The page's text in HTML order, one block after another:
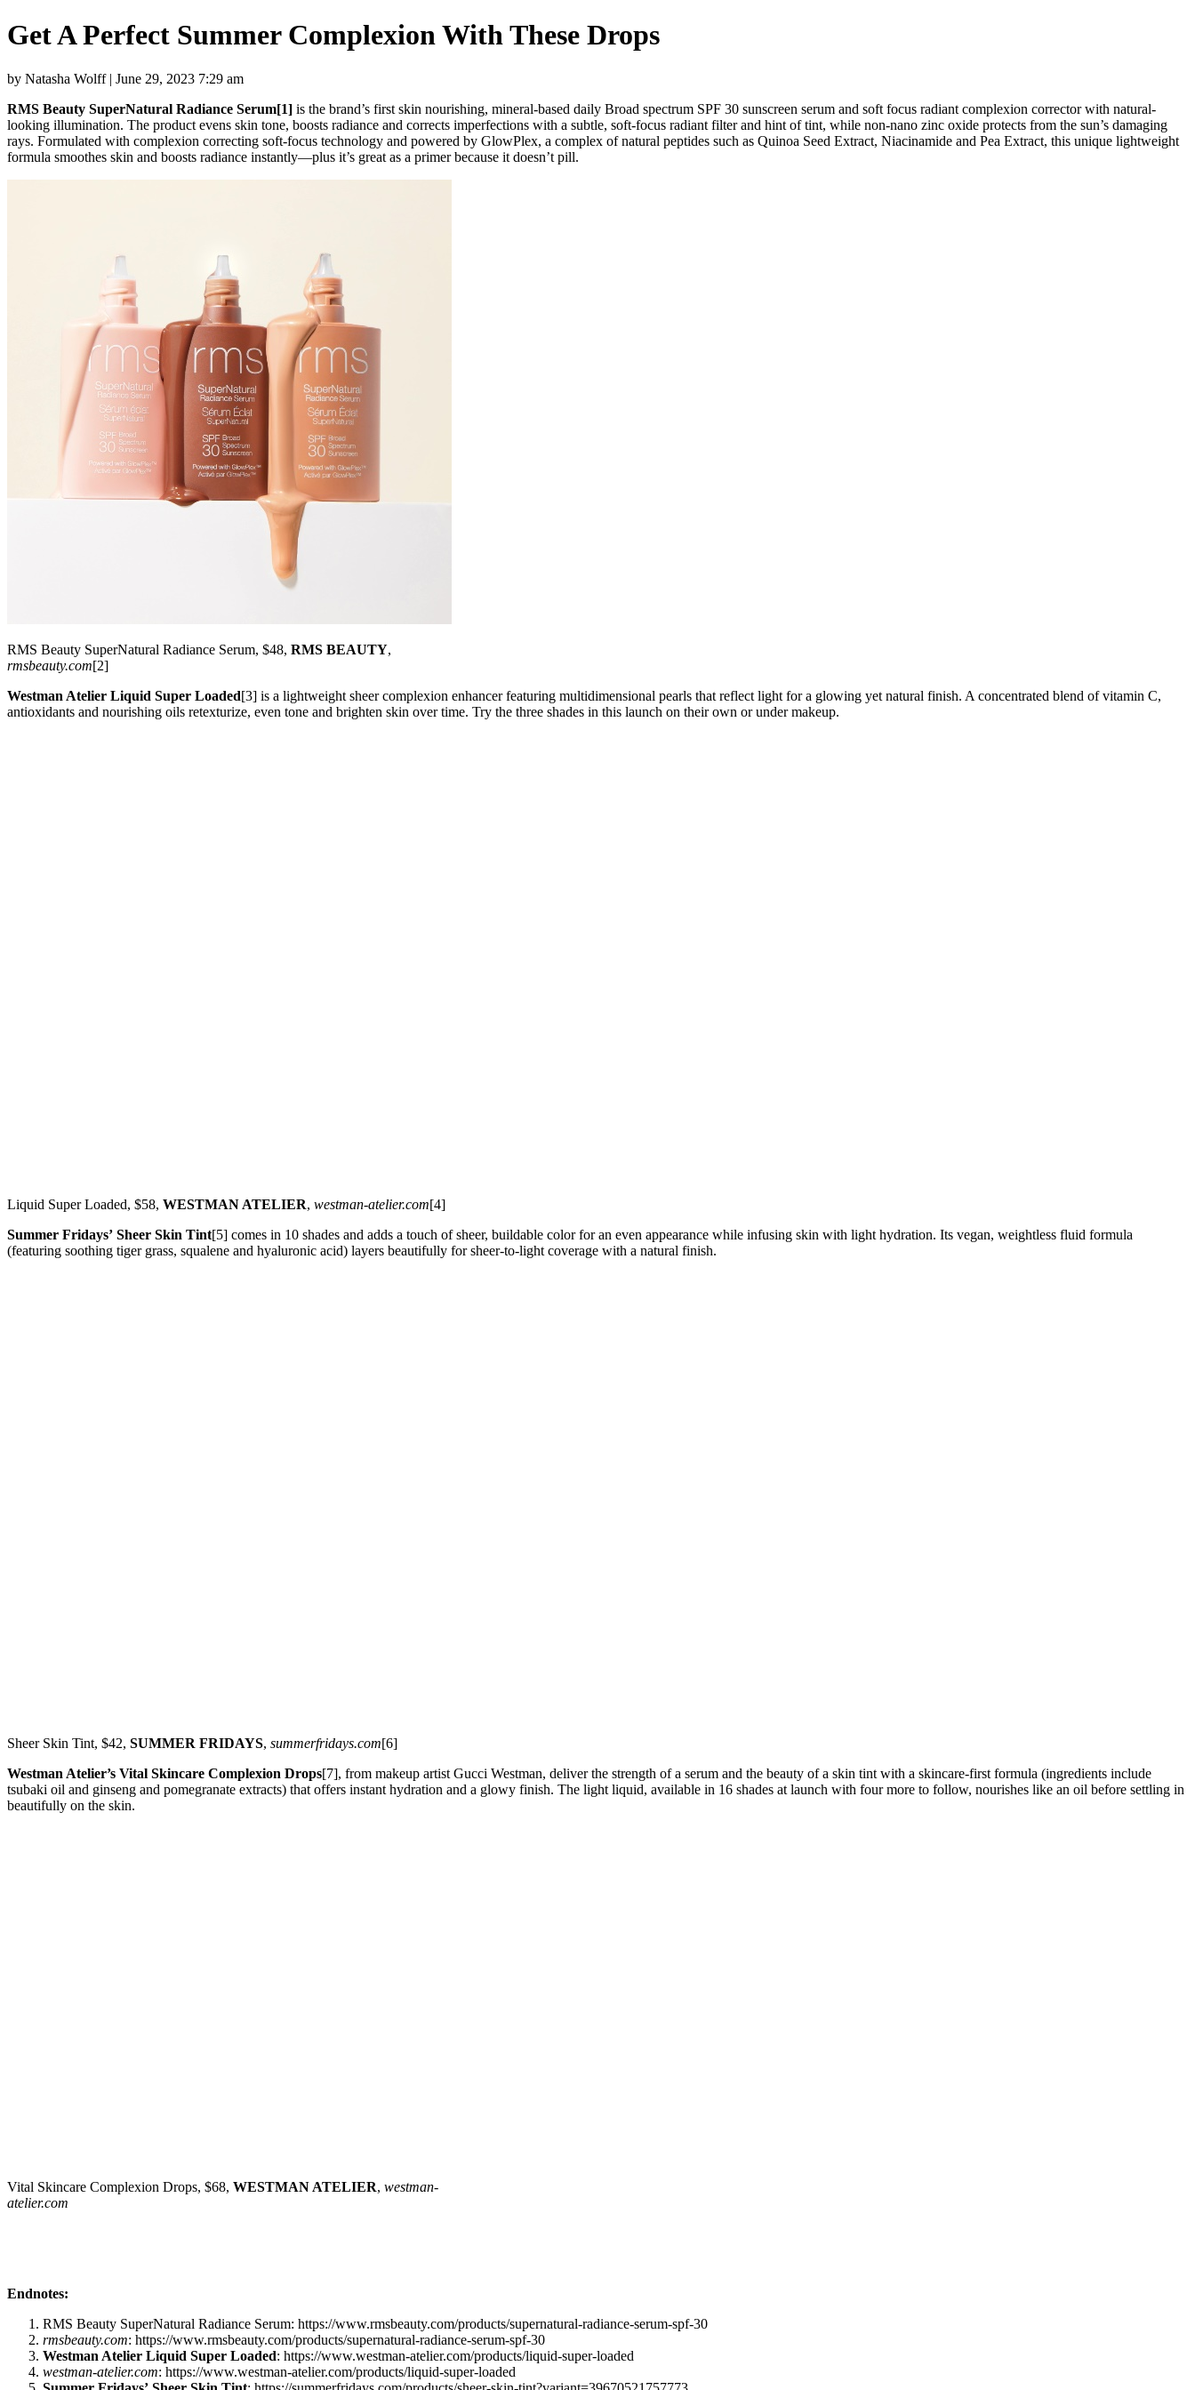
Get A Perfect Summer Complexion With These Drops
by Natasha Wolff | June 29, 2023 7:29 am
RMS Beauty SuperNatural Radiance Serum[1] is the brand’s first skin nourishing, mineral-based daily Broad spectrum SPF 30 sunscreen serum and soft focus radiant complexion corrector with natural-
looking illumination. The product evens skin tone, boosts radiance and corrects imperfections with a subtle, soft-focus radiant filter and hint of tint, while non-nano zinc oxide protects from the sun’s damaging
rays. Formulated with complexion correcting soft-focus technology and powered by GlowPlex, a complex of natural peptides such as Quinoa Seed Extract, Niacinamide and Pea Extract, this unique lightweight
formula smoothes skin and boosts radiance instantly—plus it’s great as a primer because it doesn’t pill.
RMS Beauty SuperNatural Radiance Serum, $48, RMS BEAUTY,
rmsbeauty.com[2]
Westman Atelier Liquid Super Loaded[3] is a lightweight sheer complexion enhancer featuring multidimensional pearls that reflect light for a glowing yet natural finish. A concentrated blend of vitamin C,
antioxidants and nourishing oils retexturize, even tone and brighten skin over time. Try the three shades in this launch on their own or under makeup.
Liquid Super Loaded, $58, WESTMAN ATELIER, westman-atelier.com[4]
Summer Fridays’ Sheer Skin Tint[5] comes in 10 shades and adds a touch of sheer, buildable color for an even appearance while infusing skin with light hydration. Its vegan, weightless fluid formula
(featuring soothing tiger grass, squalene and hyaluronic acid) layers beautifully for sheer-to-light coverage with a natural finish.
Sheer Skin Tint, $42, SUMMER FRIDAYS, summerfridays.com[6]
Westman Atelier’s Vital Skincare Complexion Drops[7], from makeup artist Gucci Westman, deliver the strength of a serum and the beauty of a skin tint with a skincare-first formula (ingredients include
tsubaki oil and ginseng and pomegranate extracts) that offers instant hydration and a glowy finish. The light liquid, available in 16 shades at launch with four more to follow, nourishes like an oil before settling in
beautifully on the skin.
Vital Skincare Complexion Drops, $68, WESTMAN ATELIER, westman-
atelier.com
Endnotes:
RMS Beauty SuperNatural Radiance Serum: https://www.rmsbeauty.com/products/supernatural-radiance-serum-spf-30
rmsbeauty.com: https://www.rmsbeauty.com/products/supernatural-radiance-serum-spf-30
Westman Atelier Liquid Super Loaded: https://www.westman-atelier.com/products/liquid-super-loaded
westman-atelier.com: https://www.westman-atelier.com/products/liquid-super-loaded